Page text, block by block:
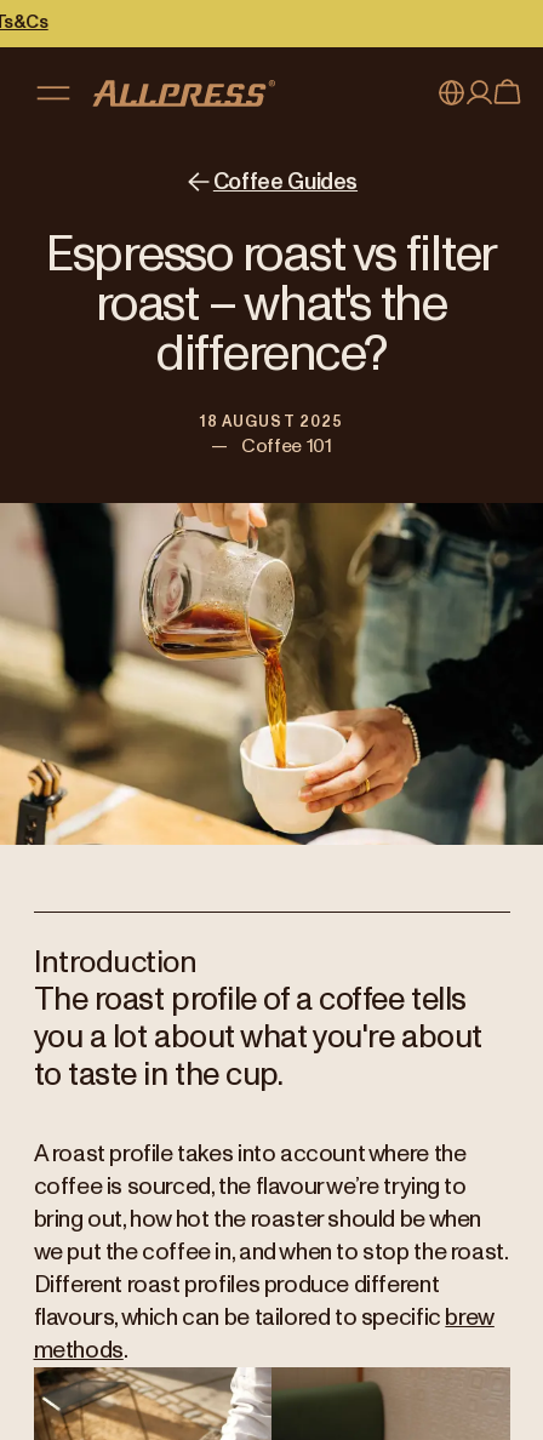
Australia
Japan (日本語)
New Zealand
United Kingdom
My account
Coffee Guides
Espresso roast vs filter
roast – what's the
difference?
18 AUGUST 2025
— Coffee 101
Introduction
The roast profile of a coffee tells
you a lot about what you're about
to taste in the cup.
A roast profile takes into account where the
coffee is sourced, the flavour we’re trying to
bring out, how hot the roaster should be when
we put the coffee in, and when to stop the roast.
Different roast profiles produce different
flavours, which can be tailored to specific brew
methods.